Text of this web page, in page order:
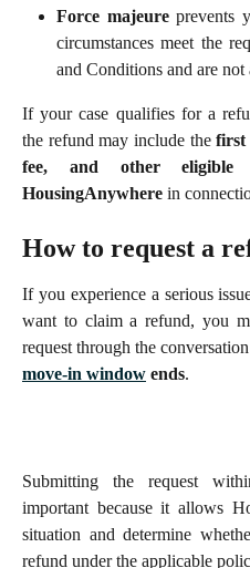
Force majeureprevents
circumstances meet the
and Conditions and are
If your case qualifies for a
the refund may include thefirst
fee, and other eligible
HousingAnywhere in
How to request a
If you experience a serious
want to claim a refund, you
request through the
move-in window ends.
Submitting the request
important because it allows
situation and determine
refund under the applicable